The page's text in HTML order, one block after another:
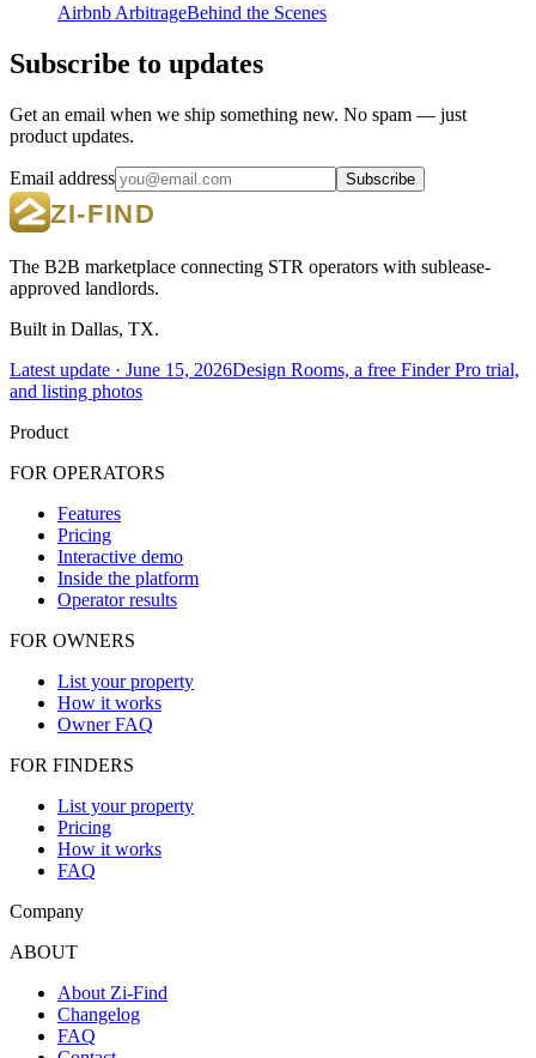
Airbnb ArbitrageBehind the Scenes
Subscribe to updates
Get an email when we ship something new. No spam — just
product updates.
Email address Subscribe
The B2B marketplace connecting STR operators with sublease-
approved landlords.
Built in Dallas, TX.
Latest update · June 15, 2026Design Rooms, a free Finder Pro trial,
and listing photos
Product
FOR OPERATORS
Features
Pricing
Interactive demo
Inside the platform
Operator results
FOR OWNERS
List your property
How it works
Owner FAQ
FOR FINDERS
List your property
Pricing
How it works
FAQ
Company
ABOUT
About Zi-Find
Changelog
FAQ